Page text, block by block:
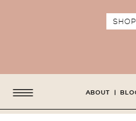
ABOUT |